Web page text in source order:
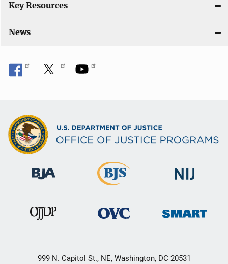
Key Resources
News
999 N. Capitol St., NE, Washington, DC 20531